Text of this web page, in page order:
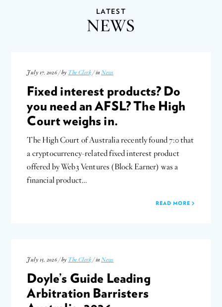
LATEST
NEWS
July 17, 2026 / by The Clerk / inNews
Fixed interest products? Do
you need an AFSL? The High
Court weighs in.
The High Court of Australia recently found 7:0 that
a cryptocurrency-related fixed interest product
offered by Web3 Ventures (Block Earner) was a
financial product…
READ MORE
July 15, 2026 / by The Clerk / inNews
Doyle’s Guide Leading
Arbitration Barristers